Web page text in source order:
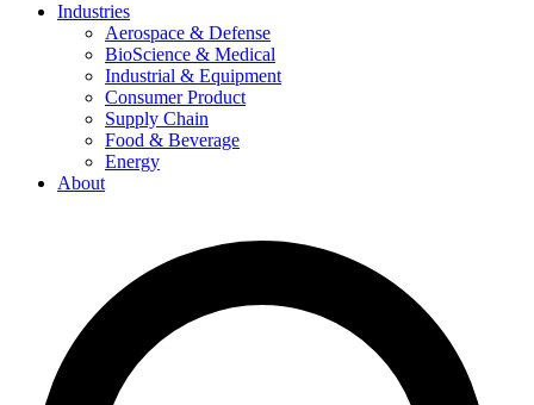
Industries
Aerospace & Defense
BioScience & Medical
Industrial & Equipment
Consumer Product
Supply Chain
Food & Beverage
Energy
About